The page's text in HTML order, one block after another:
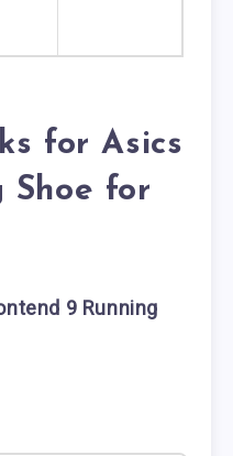
for Asics
Shoe for
9 Running